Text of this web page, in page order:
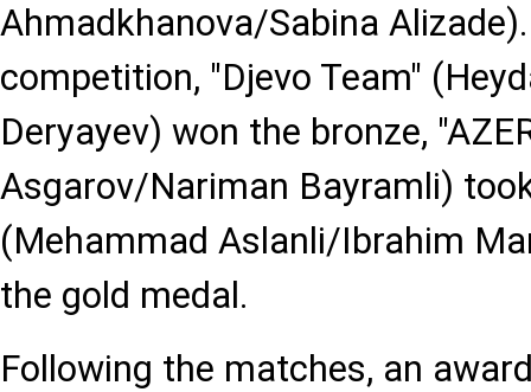
Ahmadkhanova/Sabina
competition, "Djevo Team"
Deryayev) won the bronze,
Asgarov/Nariman Bayramli)
(Mehammad Aslanli/Ibrahim
the gold medal.
Following the matches, an